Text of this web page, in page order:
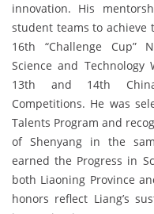
innovation. His
student teams to achieve
16th “Challenge Cup”
Science and
13th and 14th
Competitions. He was
Talents Program and
of Shenyang in the
earned the Progress in
both Liaoning Province
honors reflect Liang’s